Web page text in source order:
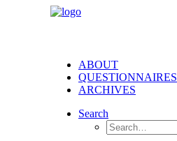
ABOUT
QUESTIONNAIRES
ARCHIVES
Search